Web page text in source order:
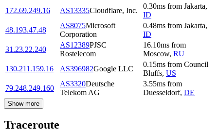
172.69.249.16 AS13335Cloudflare, Inc.
0.30ms from Jakarta,
ID
48.193.47.48
AS8075Microsoft
Corporation
0.48ms from Jakarta,
ID
31.23.22.240
AS12389PJSC
Rostelecom
16.10ms from
Moscow, RU
130.211.159.16
AS396982Google LLC
0.15ms from Council
Bluffs, US
79.248.249.160
AS3320Deutsche
Telekom AG
3.55ms from
Duesseldorf, DE
Show more
Traceroute